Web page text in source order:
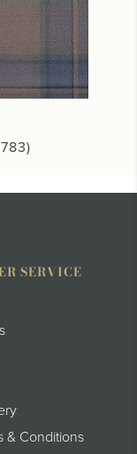
SERVICE
& Conditions